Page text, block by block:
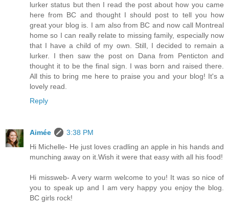
lurker status but then I read the post about how you came
here from BC and thought I should post to tell you how
great your blog is. I am also from BC and now call Montreal
home so I can really relate to missing family, especially now
that I have a child of my own. Still, I decided to remain a
lurker. I then saw the post on Dana from Penticton and
thought it to be the final sign. I was born and raised there.
All this to bring me here to praise you and your blog! It's a
lovely read.
Reply
Aimée
3:38 PM
Hi Michelle- He just loves cradling an apple in his hands and
munching away on it.Wish it were that easy with all his food!
Hi missweb- A very warm welcome to you! It was so nice of
you to speak up and I am very happy you enjoy the blog.
BC girls rock!